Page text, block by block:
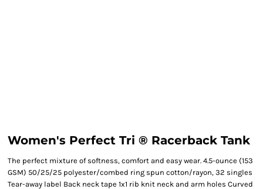
Women's Perfect Tri ® Racerback Tank
The perfect mixture of softness, comfort and easy wear. 4.5-ounce (153
GSM) 50/25/25 polyester/combed ring spun cotton/rayon, 32 singles
Tear-away label Back neck tape 1x1 rib knit neck and arm holes Curved